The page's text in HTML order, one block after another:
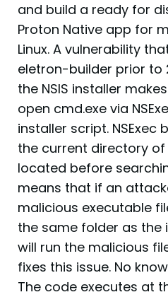
and build a ready for
Proton Native app for
Linux. A vulnerability
eletron-builder prior to
the NSIS installer
open cmd.exe via
installer script. NSExec
the current directory
located before
means that if an
malicious executable
the same folder as the
will run the malicious
fixes this issue. No
The code executes at